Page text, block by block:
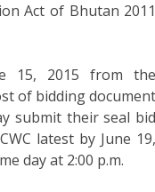
Act of Bhutan 2011
15, 2015 from the
of bidding document
submit their seal bid
latest by June 19,
day at 2:00 p.m.